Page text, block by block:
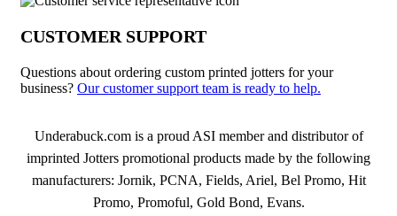
CUSTOMER SUPPORT
Questions about ordering custom printed jotters for your
business? Our customer support team is ready to help.
About Jotters
Underabuck.com is a proud ASI member and distributor of
imprinted Jotters promotional products made by the following
manufacturers: Jornik, PCNA, Fields, Ariel, Bel Promo, Hit
Promo, Promoful, Gold Bond, Evans.